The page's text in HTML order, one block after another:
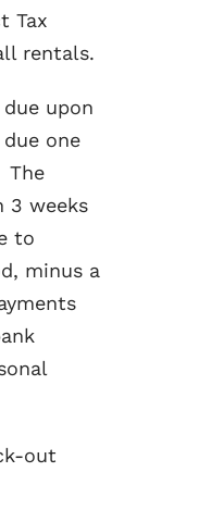
Tax
rentals.
due upon
one
The
3 weeks
to
minus a
out